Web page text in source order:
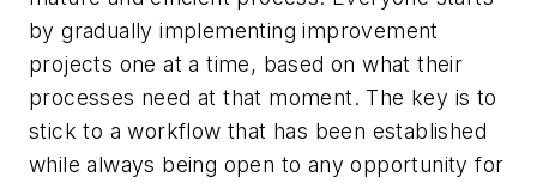
by gradually implementing improvement
projects one at a time, based on what their
processes need at that moment. The key is to
stick to a workflow that has been established
while always being open to any opportunity for